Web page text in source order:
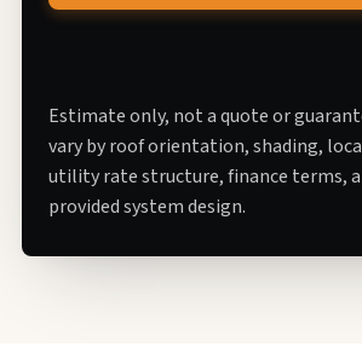
Estimate only, not a quote or
vary by roof orientation, shading,
utility rate structure, finance terms,
provided system design.